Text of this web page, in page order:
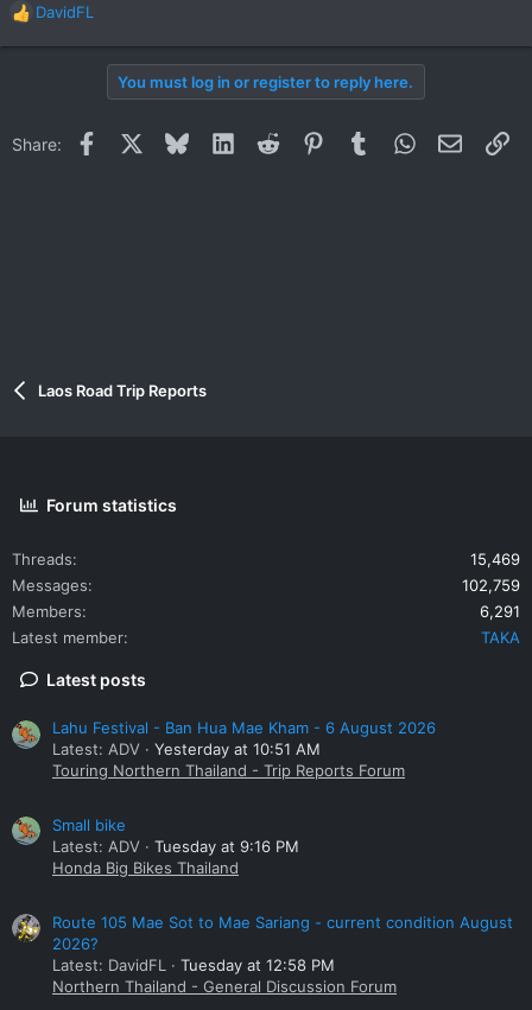
R
o
DavidFL
You must log in or register to reply here.
Share: Facebook BlueskyLinkedInReddit PinterestTumblrWhatsApp
Email
Laos Road Trip Reports
Forum statistics
Threads
15,469
Messages
102,759
Members
6,291
Latest member
TAKA
Latest posts
Lahu Festival - Ban Hua Mae Kham - 6 August 2026
Latest: ADV
Yesterday at 10:51 AM
Touring Northern Thailand - Trip Reports Forum
Small bike
Latest: ADV
Tuesday at 9:16 PM
Honda Big Bikes Thailand
Route 105 Mae Sot to Mae Sariang - current condition August
2026?
Latest: DavidFL
Tuesday at 12:58 PM
Northern Thailand - General Discussion Forum